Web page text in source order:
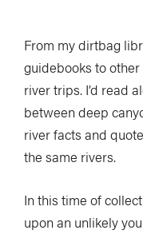
From my dirtbag
guidebooks to other
river trips. I’d read
between deep
river facts and
the same rivers.
In this time of
upon an unlikely